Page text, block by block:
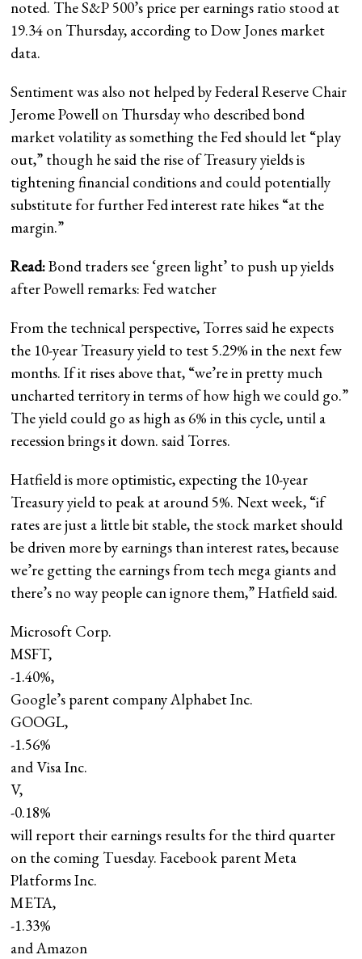
noted. The S&P 500’s price per earnings ratio stood at
19.34 on Thursday, according to Dow Jones market
data.
Sentiment was also not helped by Federal Reserve Chair
Jerome Powell on Thursday who described bond
market volatility as something the Fed should let “play
out,” though he said the rise of Treasury yields is
tightening financial conditions and could potentially
substitute for further Fed interest rate hikes “at the
margin.”
Read:Bond traders see ‘green light’ to push up yields
after Powell remarks: Fed watcher
From the technical perspective, Torres said he expects
the 10-year Treasury yield to test 5.29% in the next few
months. If it rises above that, “we’re in pretty much
uncharted territory in terms of how high we could go.”
The yield could go as high as 6% in this cycle, until a
recession brings it down. said Torres.
Hatfield is more optimistic, expecting the 10-year
Treasury yield to peak at around 5%. Next week, “if
rates are just a little bit stable, the stock market should
be driven more by earnings than interest rates, because
we’re getting the earnings from tech mega giants and
there’s no way people can ignore them,” Hatfield said.
Microsoft Corp.
MSFT,
-1.40%,
Google’s parent company Alphabet Inc.
GOOGL,
-1.56%
and Visa Inc.
V,
-0.18%
will report their earnings results for the third quarter
on the coming Tuesday. Facebook parent Meta
Platforms Inc.
META,
-1.33%
and Amazon